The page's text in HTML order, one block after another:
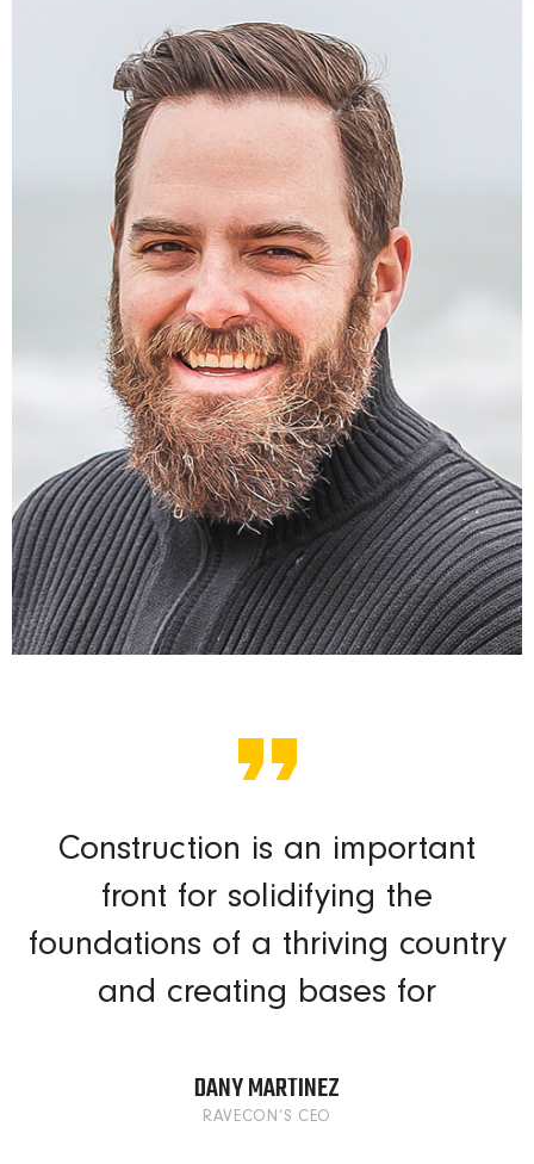
Construction is an important
front for solidifying the
foundations of a thriving country
and creating bases for
DANY MARTINEZ
RAVECON’S CEO